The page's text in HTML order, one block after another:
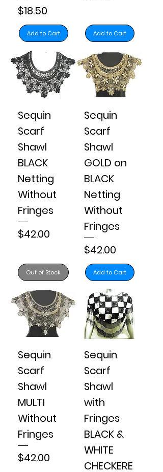
Price
$18.50
Add to Cart Add to Cart
Sequin
Scarf
Shawl
BLACK
Netting
Without
Fringes
Price
$42.00
Out of Stock
Sequin
Scarf
Shawl
GOLD on
BLACK
Netting
Without
Fringes
Price
$42.00
Add to Cart
Sequin
Scarf
Shawl
MULTI
Without
Fringes
Price
$42.00
Sequin
Scarf
Shawl
with
Fringes
BLACK &
WHITE
CHECKERE